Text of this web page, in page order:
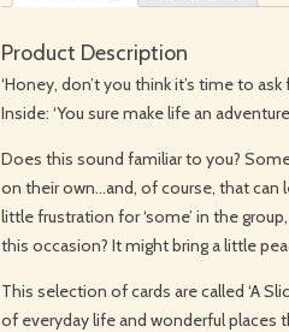
Product Description
‘Honey, don’t you think it’s time to ask
Inside: ‘You sure make life an
Does this sound familiar to you?
on their own…and, of course, that can
little frustration for ‘some’ in the
this occasion? It might bring a little
This selection of cards are called ‘A
of everyday life and wonderful places